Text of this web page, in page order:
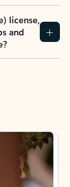
license,
and